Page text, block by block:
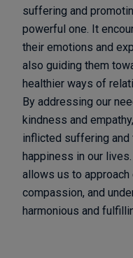
suffering and
powerful one. It
their emotions and
also guiding them
healthier ways of
By addressing our
kindness and
inflicted suffering and
happiness in our
allows us to
compassion, and
harmonious and